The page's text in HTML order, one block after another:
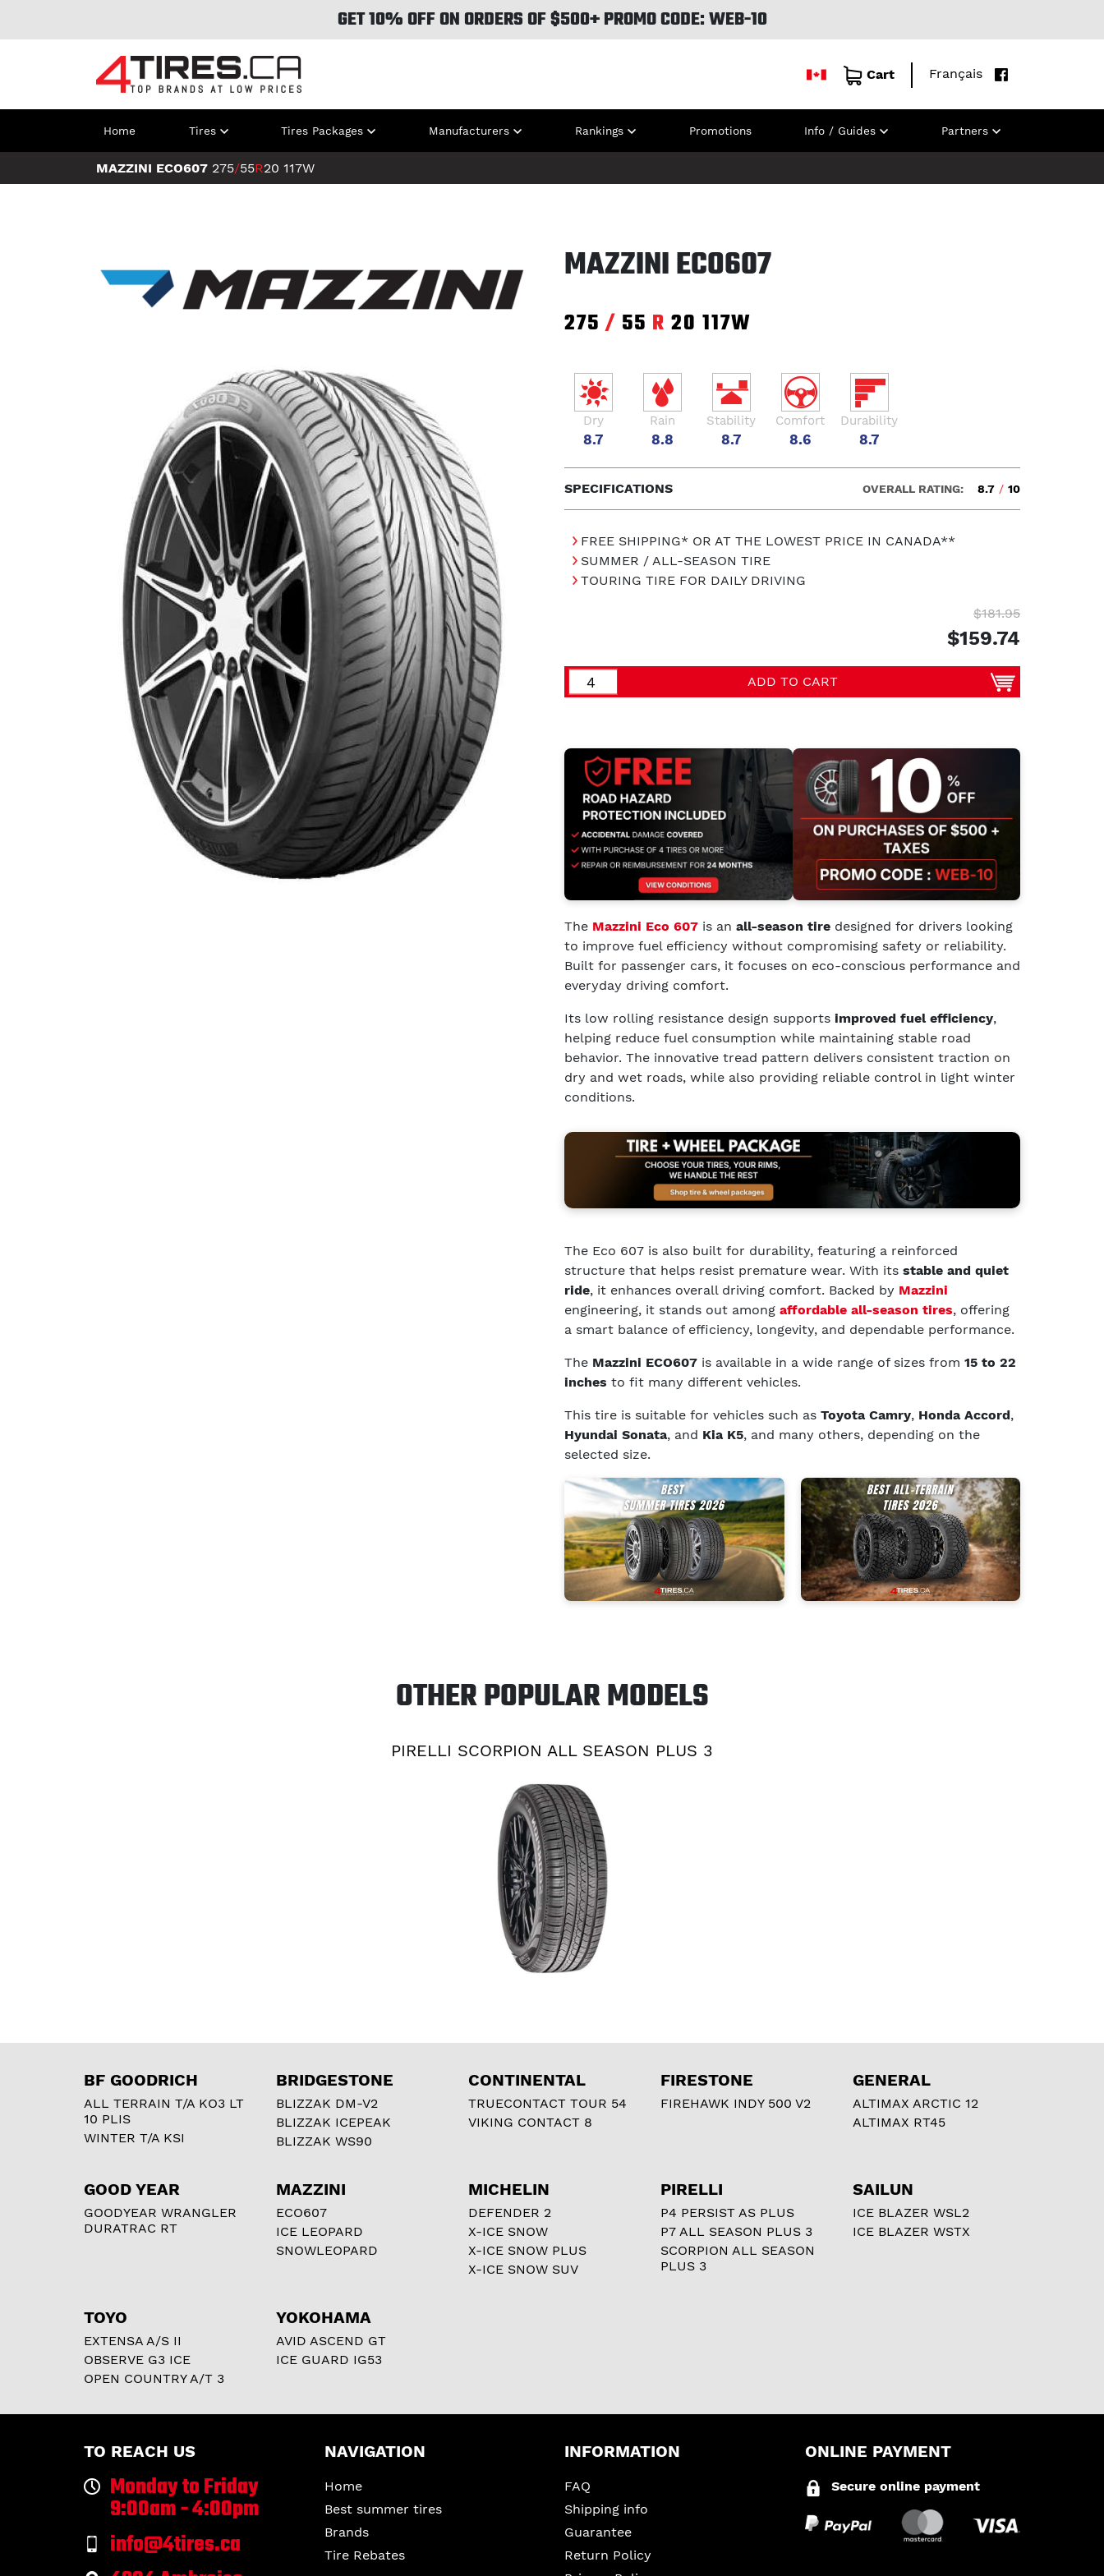
GET 10% OFF ON ORDERS OF $500+ PROMO CODE: WEB-10
Cart Français
Home Tires Tires Packages Manufacturers Rankings Promotions Info / Guides Partners
MAZZINI ECO607 275/55R20 117W
MAZZINI ECO607
275 / 55 R 20 117W
Dry
8.7
Rain
8.8
Stability
8.7
Comfort
8.6
Durability
8.7
SPECIFICATIONS OVERALL RATING: 8.7 / 10
FREE SHIPPING* OR AT THE LOWEST PRICE IN CANADA**
SUMMER / ALL-SEASON TIRE
TOURING TIRE FOR DAILY DRIVING
$181.95
$159.74
ADD TO CART
The Mazzini Eco 607 is an all-season tire designed for drivers looking
to improve fuel efficiency without compromising safety or reliability.
Built for passenger cars, it focuses on eco-conscious performance and
everyday driving comfort.
Its low rolling resistance design supports improved fuel efficiency,
helping reduce fuel consumption while maintaining stable road
behavior. The innovative tread pattern delivers consistent traction on
dry and wet roads, while also providing reliable control in light winter
conditions.
The Eco 607 is also built for durability, featuring a reinforced
structure that helps resist premature wear. With its stable and quiet
ride, it enhances overall driving comfort. Backed by Mazzini
engineering, it stands out among affordable all-season tires, offering
a smart balance of efficiency, longevity, and dependable performance.
The Mazzini ECO607 is available in a wide range of sizes from 15 to 22
inches to fit many different vehicles.
This tire is suitable for vehicles such as Toyota Camry, Honda Accord,
Hyundai Sonata, and Kia K5, and many others, depending on the
selected size.
OTHER POPULAR MODELS
PIRELLI SCORPION ALL SEASON PLUS 3
BF GOODRICH
ALL TERRAIN T/A KO3 LT
10 PLIS
WINTER T/A KSI
BRIDGESTONE
BLIZZAK DM-V2
BLIZZAK ICEPEAK
BLIZZAK WS90
CONTINENTAL
TRUECONTACT TOUR 54
VIKING CONTACT 8
FIRESTONE
FIREHAWK INDY 500 V2
GENERAL
ALTIMAX ARCTIC 12
ALTIMAX RT45
GOOD YEAR
GOODYEAR WRANGLER
DURATRAC RT
MAZZINI
ECO607
ICE LEOPARD
SNOWLEOPARD
MICHELIN
DEFENDER 2
X-ICE SNOW
X-ICE SNOW PLUS
X-ICE SNOW SUV
PIRELLI
P4 PERSIST AS PLUS
P7 ALL SEASON PLUS 3
SCORPION ALL SEASON
PLUS 3
SAILUN
ICE BLAZER WSL2
ICE BLAZER WSTX
TOYO
EXTENSA A/S II
OBSERVE G3 ICE
OPEN COUNTRY A/T 3
YOKOHAMA
AVID ASCEND GT
ICE GUARD IG53
TO REACH US
Monday to Friday
9:00am - 4:00pm
info@4tires.ca
NAVIGATION
Home
Best summer tires
Brands
Tire Rebates
INFORMATION
FAQ
Shipping info
Guarantee
Return Policy
ONLINE PAYMENT
Secure online payment